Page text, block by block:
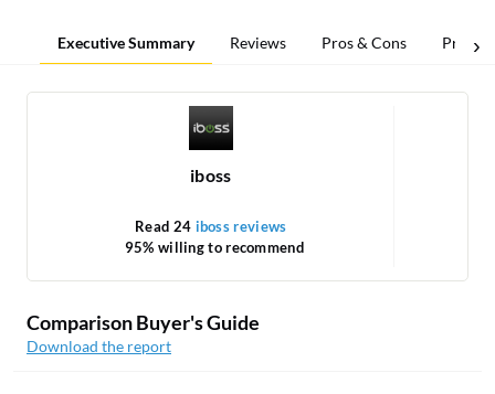
Executive Summary Reviews Pros & Cons Pricing
iboss
Read 24 iboss reviews
95% willing to recommend
Comparison Buyer's Guide
Download the report